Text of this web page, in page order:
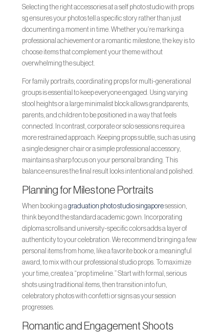
Selecting the right accessories at a self photo studio with props
sg ensures your photos tell a specific story rather than just
documenting a moment in time. Whether you’re marking a
professional achievement or a romantic milestone, the key is to
choose items that complement your theme without
overwhelming the subject.
For family portraits, coordinating props for multi-generational
groups is essential to keep everyone engaged. Using varying
stool heights or a large minimalist block allows grandparents,
parents, and children to be positioned in a way that feels
connected. In contrast, corporate or solo sessions require a
more restrained approach. Keeping props subtle, such as using
a single designer chair or a simple professional accessory,
maintains a sharp focus on your personal branding. This
balance ensures the final result looks intentional and polished.
Planning for Milestone Portraits
When booking a graduation photo studio singaporesession,
think beyond the standard academic gown. Incorporating
diploma scrolls and university-specific colors adds a layer of
authenticity to your celebration. We recommend bringing a few
personal items from home, like a favorite book or a meaningful
award, to mix with our professional studio props. To maximize
your time, create a “prop timeline.” Start with formal, serious
shots using traditional items, then transition into fun,
celebratory photos with confetti or signs as your session
progresses.
Romantic and Engagement Shoots